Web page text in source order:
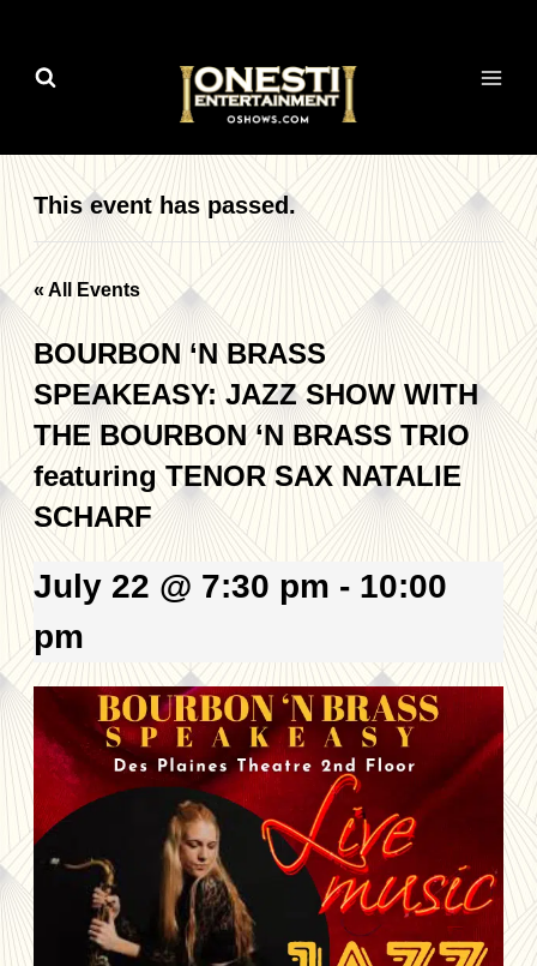
This event has passed.
« All Events
BOURBON ‘N BRASS
SPEAKEASY: JAZZ SHOW WITH
THE BOURBON ‘N BRASS TRIO
featuring TENOR SAX NATALIE
SCHARF
July 22 @ 7:30 pm - 10:00
pm